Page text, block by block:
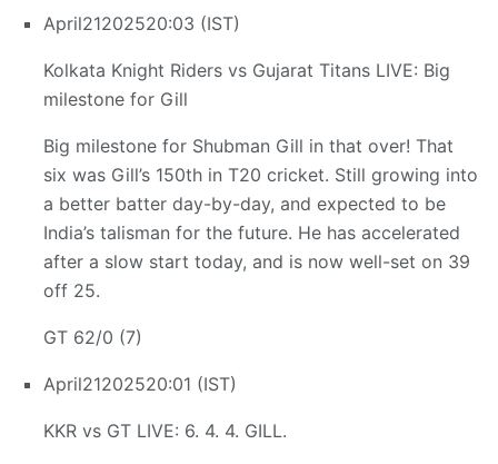
April21202520:03 (IST)
Kolkata Knight Riders vs Gujarat Titans LIVE: Big
milestone for Gill
Big milestone for Shubman Gill in that over! That
six was Gill’s 150th in T20 cricket. Still growing into
a better batter day-by-day, and expected to be
India’s talisman for the future. He has accelerated
after a slow start today, and is now well-set on 39
off 25.
GT 62/0 (7)
April21202520:01 (IST)
KKR vs GT LIVE: 6. 4. 4. GILL.